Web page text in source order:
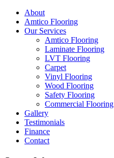
Close
Menu
About
Amtico Flooring
Our Services
Amtico Flooring
Laminate Flooring
LVT Flooring
Carpet
Vinyl Flooring
Wood Flooring
Safety Flooring
Commercial Flooring
Gallery
Testimonials
Finance
Contact